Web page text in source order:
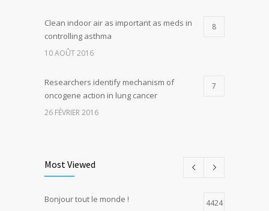
Clean indoor air as important as meds in
controlling asthma
8
10 AOÛT 2016
Researchers identify mechanism of
oncogene action in lung cancer
7
26 FÉVRIER 2016
Hormone dramatically increases insulin
4
Most Viewed
Bonjour tout le monde ! 4424